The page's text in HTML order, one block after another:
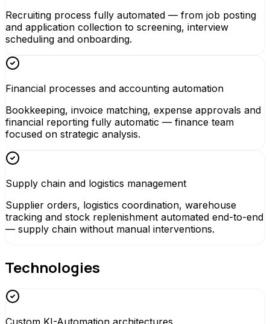
Recruiting process fully automated — from job posting
and application collection to screening, interview
scheduling and onboarding.
Financial processes and accounting automation
Bookkeeping, invoice matching, expense approvals and
financial reporting fully automatic — finance team
focused on strategic analysis.
Supply chain and logistics management
Supplier orders, logistics coordination, warehouse
tracking and stock replenishment automated end-to-end
— supply chain without manual interventions.
Technologies